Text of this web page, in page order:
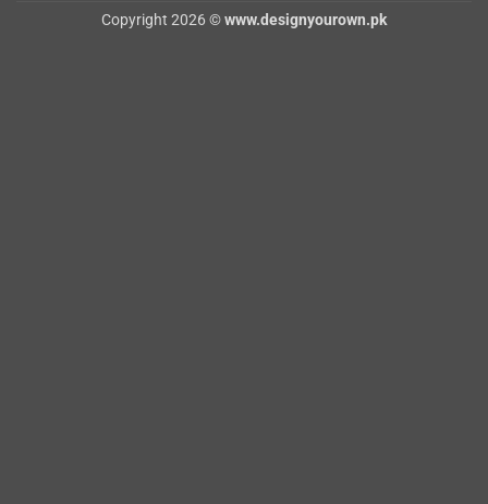
Copyright 2026 ©www.designyourown.pk